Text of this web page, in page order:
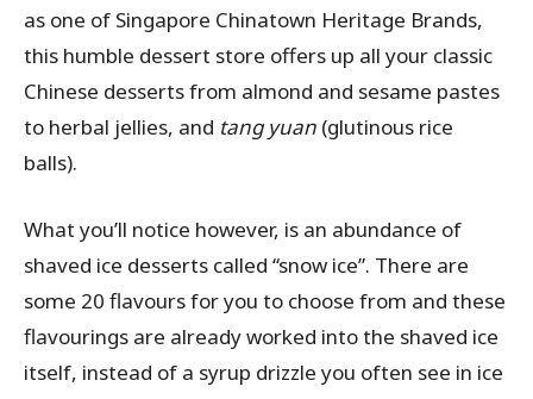
as one of Singapore Chinatown Heritage Brands,
this humble dessert store offers up all your classic
Chinese desserts from almond and sesame pastes
to herbal jellies, and tang yuan (glutinous rice
balls).
What you’ll notice however, is an abundance of
shaved ice desserts called “snow ice”. There are
some 20 flavours for you to choose from and these
flavourings are already worked into the shaved ice
itself, instead of a syrup drizzle you often see in ice